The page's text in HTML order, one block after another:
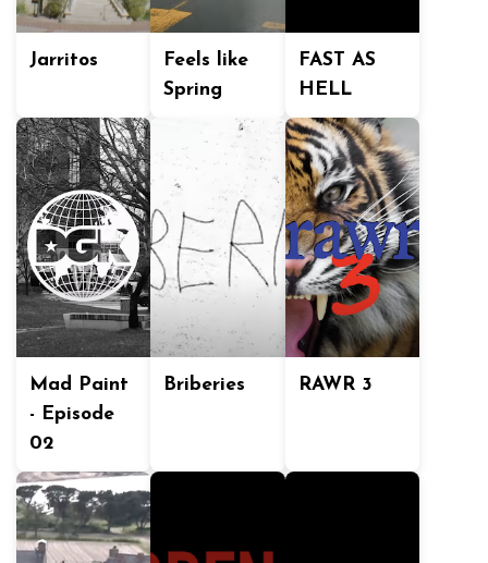
Jarritos
Feels like
Spring
FAST AS
HELL
Mad Paint
- Episode
02
Briberies RAWR 3